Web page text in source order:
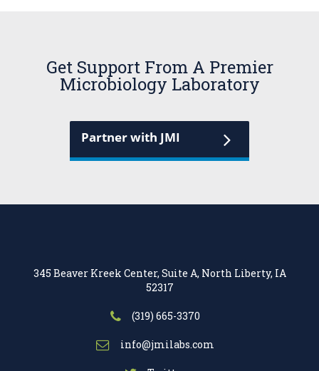
Get Support From A Premier
Microbiology Laboratory
Partner with JMI
345 Beaver Kreek Center, Suite A, North Liberty, IA
52317
(319) 665-3370
info@jmilabs.com